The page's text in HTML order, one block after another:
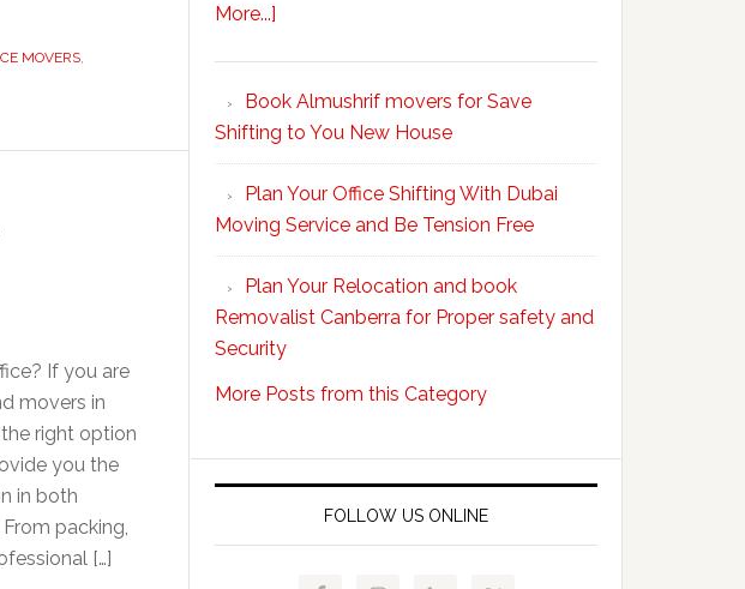
MOVERS,
If you are
movers in
right option
you the
in both
packing,
[…]
More...]
packing
and
unpacking
Easy
with
Professional
Movers
Book Almushrif movers for Save
Shifting to You New House
Plan Your Office Shifting With Dubai
Moving Service and Be Tension Free
Plan Your Relocation and book
Removalist Canberra for Proper safety and
Security
More Posts from this Category
FOLLOW US ONLINE